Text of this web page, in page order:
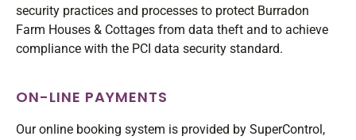
security practices and processes to protect Burradon
Farm Houses & Cottages from data theft and to achieve
compliance with the PCI data security standard.
ON-LINE PAYMENTS
Our online booking system is provided by SuperControl,